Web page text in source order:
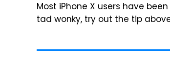
Most iPhone X users have
tad wonky, try out the tip